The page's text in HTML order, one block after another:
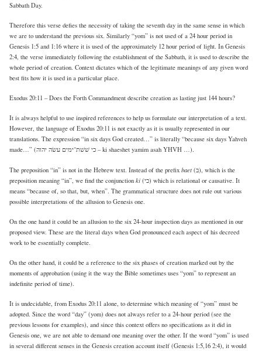
Sabbath Day.
Therefore this verse defies the necessity of taking the seventh day in the same sense in which
we are to understand the previous six. Similarly “yom” is not used of a 24 hour period in
Genesis 1:5 and 1:16 where it is used of the approximately 12 hour period of light. In Genesis
2:4, the verse immediately following the establishment of the Sabbath, it is used to describe the
whole period of creation. Context dictates which of the legitimate meanings of any given word
best fits how it is used in a particular place.
Exodus 20:11 – Does the Forth Commandment describe creation as lasting just 144 hours?
It is always helpful to use inspired references to help us formulate our interpretation of a text.
However, the language of Exodus 20:11 is not exactly as it is usually represented in our
translations. The expression “in six days God created…” is literally “because six days Yahveh
made…” (כי שׁשׁת־ימים עשׂה יהוה – ki shaeshet yamim asah YHVH …).
The preposition “in” is not in the Hebrew text. Instead of the prefixbaet (ב), which is the
preposition meaning “in”, we find the conjunctionki (כי) which is relational or causative. It
means “because of, so that, but, when”. The grammatical structure does not rule out various
possible interpretations of the allusion to Genesis one.
On the one hand it could be an allusion to the six 24-hour inspection days as mentioned in our
proposed view. These are the literal days when God pronounced each aspect of his decreed
work to be essentially complete.
On the other hand, it could be a reference to the six phases of creation marked out by the
moments of approbation (using it the way the Bible sometimes uses “yom” to represent an
indefinite period of time).
It is undecidable, from Exodus 20:11 alone, to determine which meaning of “yom” must be
adopted. Since the word “day” (yom) does not always refer to a 24-hour period (see the
previous lessons for examples), and since this context offers no specifications as it did in
Genesis one, we are not able to demand one meaning over the other. If the word “yom” is used
in several different senses in the Genesis creation account itself (Genesis 1:5,16 2:4), it would